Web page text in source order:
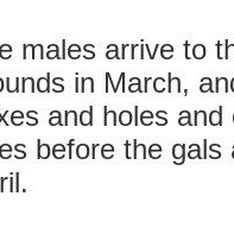
males arrive to
in March,
and holes and
before the gals